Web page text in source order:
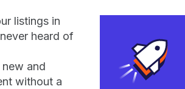
listings in
heard of
and
without a